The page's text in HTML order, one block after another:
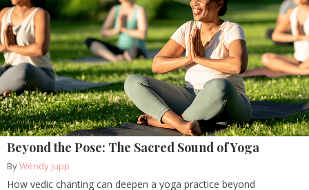
Beyond the Pose: The Sacred Sound of Yoga
ByWendy Jupp
How vedic chanting can deepen a yoga practice beyond